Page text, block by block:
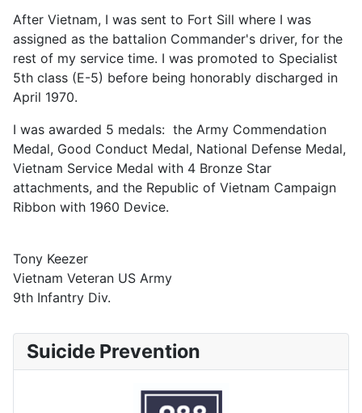
After Vietnam, I was sent to Fort Sill where I was
assigned as the battalion Commander's driver, for the
rest of my service time. I was promoted to Specialist
5th class (E-5) before being honorably discharged in
April 1970.
I was awarded 5 medals: the Army Commendation
Medal, Good Conduct Medal, National Defense Medal,
Vietnam Service Medal with 4 Bronze Star
attachments, and the Republic of Vietnam Campaign
Ribbon with 1960 Device.
Tony Keezer
Vietnam Veteran US Army
9th Infantry Div.
Suicide Prevention